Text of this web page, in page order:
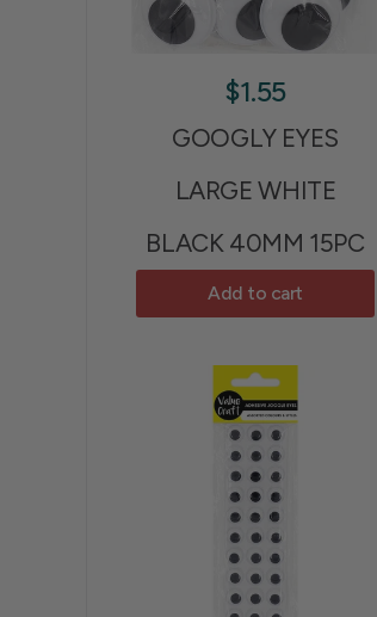
$1.55
GOOGLY EYES
LARGE WHITE
BLACK 40MM 15PC
Add to cart